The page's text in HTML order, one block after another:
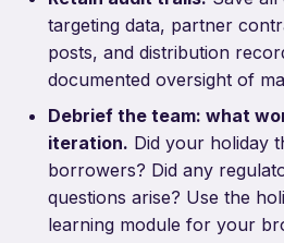
targeting data, partner
posts, and distribution
documented oversight of
Debrief the team: what
iteration. Did your holiday
borrowers? Did any
questions arise? Use the
learning module for your